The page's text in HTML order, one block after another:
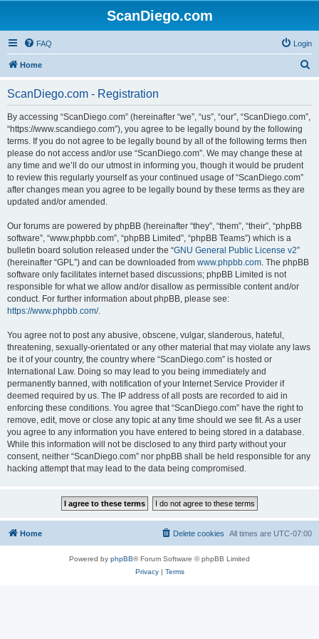
ScanDiego.com
FAQ Login
Home
ScanDiego.com - Registration
By accessing “ScanDiego.com” (hereinafter “we”, “us”, “our”, “ScanDiego.com”,
“https://www.scandiego.com”), you agree to be legally bound by the following
terms. If you do not agree to be legally bound by all of the following terms then
please do not access and/or use “ScanDiego.com”. We may change these at
any time and we’ll do our utmost in informing you, though it would be prudent
to review this regularly yourself as your continued usage of “ScanDiego.com”
after changes mean you agree to be legally bound by these terms as they are
updated and/or amended.
Our forums are powered by phpBB (hereinafter “they”, “them”, “their”, “phpBB
software”, “www.phpbb.com”, “phpBB Limited”, “phpBB Teams”) which is a
bulletin board solution released under the “GNU General Public License v2”
(hereinafter “GPL”) and can be downloaded from www.phpbb.com. The phpBB
software only facilitates internet based discussions; phpBB Limited is not
responsible for what we allow and/or disallow as permissible content and/or
conduct. For further information about phpBB, please see:
https://www.phpbb.com/.
You agree not to post any abusive, obscene, vulgar, slanderous, hateful,
threatening, sexually-orientated or any other material that may violate any laws
be it of your country, the country where “ScanDiego.com” is hosted or
International Law. Doing so may lead to you being immediately and
permanently banned, with notification of your Internet Service Provider if
deemed required by us. The IP address of all posts are recorded to aid in
enforcing these conditions. You agree that “ScanDiego.com” have the right to
remove, edit, move or close any topic at any time should we see fit. As a user
you agree to any information you have entered to being stored in a database.
While this information will not be disclosed to any third party without your
consent, neither “ScanDiego.com” nor phpBB shall be held responsible for any
hacking attempt that may lead to the data being compromised.
Home All times are UTC-07:00
Delete cookies
Powered by phpBB® Forum Software © phpBB Limited
Privacy| Terms